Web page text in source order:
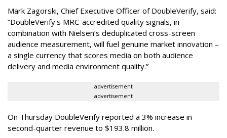
Mark Zagorski, Chief Executive Officer of DoubleVerify, said:
“DoubleVerify's MRC-accredited quality signals, in
combination with Nielsen’s deduplicated cross-screen
audience measurement, will fuel genuine market innovation –
a single currency that scores media on both audience
delivery and media environment quality.”
advertisement
advertisement
On Thursday DoubleVerify reported a 3% increase in
second-quarter revenue to $193.8 million.